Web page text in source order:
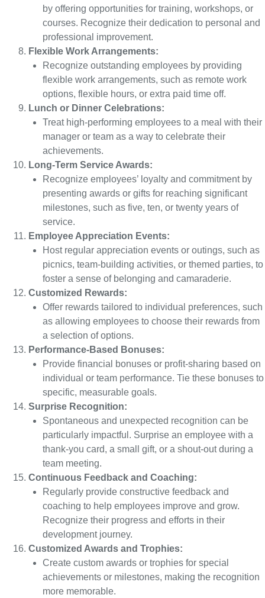
by offering opportunities for training, workshops, or
courses. Recognize their dedication to personal and
professional improvement.
Flexible Work Arrangements:
Recognize outstanding employees by providing
flexible work arrangements, such as remote work
options, flexible hours, or extra paid time off.
Lunch or Dinner Celebrations:
Treat high-performing employees to a meal with their
manager or team as a way to celebrate their
achievements.
Long-Term Service Awards:
Recognize employees’ loyalty and commitment by
presenting awards or gifts for reaching significant
milestones, such as five, ten, or twenty years of
service.
Employee Appreciation Events:
Host regular appreciation events or outings, such as
picnics, team-building activities, or themed parties, to
foster a sense of belonging and camaraderie.
Customized Rewards:
Offer rewards tailored to individual preferences, such
as allowing employees to choose their rewards from
a selection of options.
Performance-Based Bonuses:
Provide financial bonuses or profit-sharing based on
individual or team performance. Tie these bonuses to
specific, measurable goals.
Surprise Recognition:
Spontaneous and unexpected recognition can be
particularly impactful. Surprise an employee with a
thank-you card, a small gift, or a shout-out during a
team meeting.
Continuous Feedback and Coaching:
Regularly provide constructive feedback and
coaching to help employees improve and grow.
Recognize their progress and efforts in their
development journey.
Customized Awards and Trophies:
Create custom awards or trophies for special
achievements or milestones, making the recognition
more memorable.